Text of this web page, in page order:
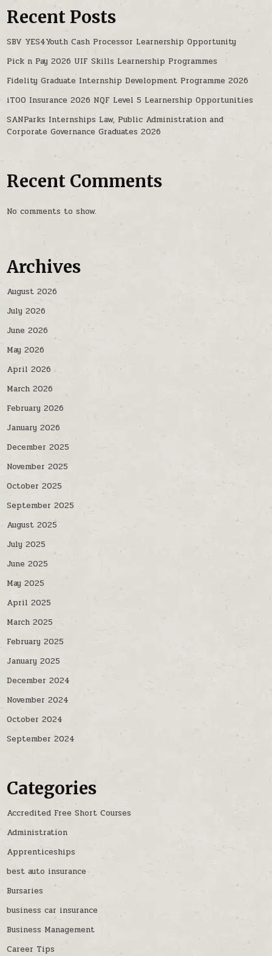
Recent Posts
SBV YES4Youth Cash Processor Learnership Opportunity
Pick n Pay 2026 UIF Skills Learnership Programmes
Fidelity Graduate Internship Development Programme 2026
iTOO Insurance 2026 NQF Level 5 Learnership Opportunities
SANParks Internships Law, Public Administration and
Corporate Governance Graduates 2026
Recent Comments
No comments to show.
Archives
August 2026
July 2026
June 2026
May 2026
April 2026
March 2026
February 2026
January 2026
December 2025
November 2025
October 2025
September 2025
August 2025
July 2025
June 2025
May 2025
April 2025
March 2025
February 2025
January 2025
December 2024
November 2024
October 2024
September 2024
Categories
Accredited Free Short Courses
Administration
Apprenticeships
best auto insurance
Bursaries
business car insurance
Business Management
Career Tips